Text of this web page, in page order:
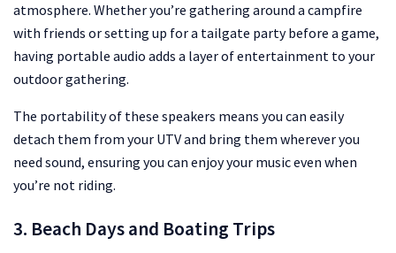
atmosphere. Whether you’re gathering around a campfire
with friends or setting up for a tailgate party before a game,
having portable audio adds a layer of entertainment to your
outdoor gathering.
The portability of these speakers means you can easily
detach them from your UTV and bring them wherever you
need sound, ensuring you can enjoy your music even when
you’re not riding.
3. Beach Days and Boating Trips